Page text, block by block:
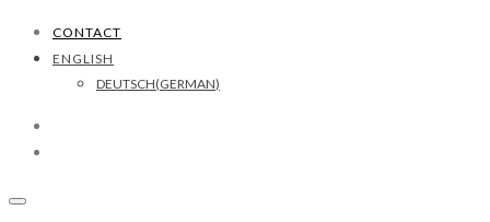
CONTACT
ENGLISH
DEUTSCH(GERMAN)